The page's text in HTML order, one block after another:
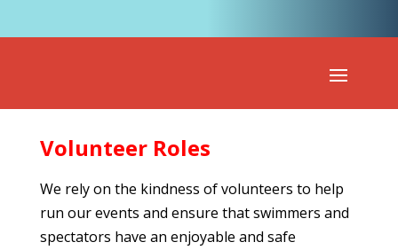
Volunteer Roles
We rely on the kindness of volunteers to help
run our events and ensure that swimmers and
spectators have an enjoyable and safe